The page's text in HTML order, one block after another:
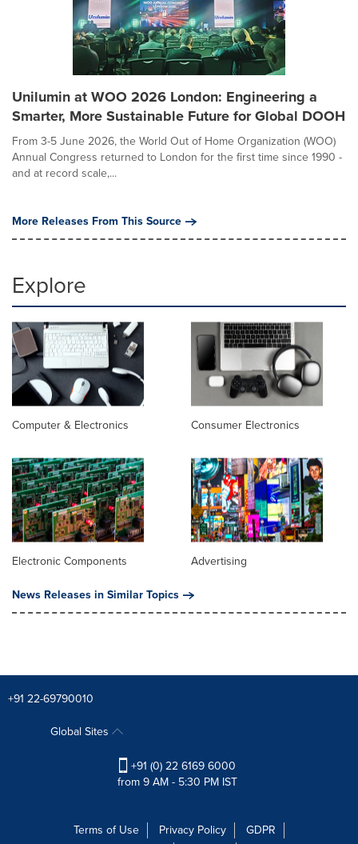
Unilumin at WOO 2026 London: Engineering a
Smarter, More Sustainable Future for Global DOOH
From 3-5 June 2026, the World Out of Home Organization (WOO)
Annual Congress returned to London for the first time since 1990 -
and at record scale,...
More Releases From This Source
Explore
Computer & Electronics Consumer Electronics
Electronic Components
Advertising
News Releases in Similar Topics
+91 22-69790010
Global Sites
+91 (0) 22 6169 6000
from 9 AM - 5:30 PM IST
Terms of Use Privacy Policy
GDPR